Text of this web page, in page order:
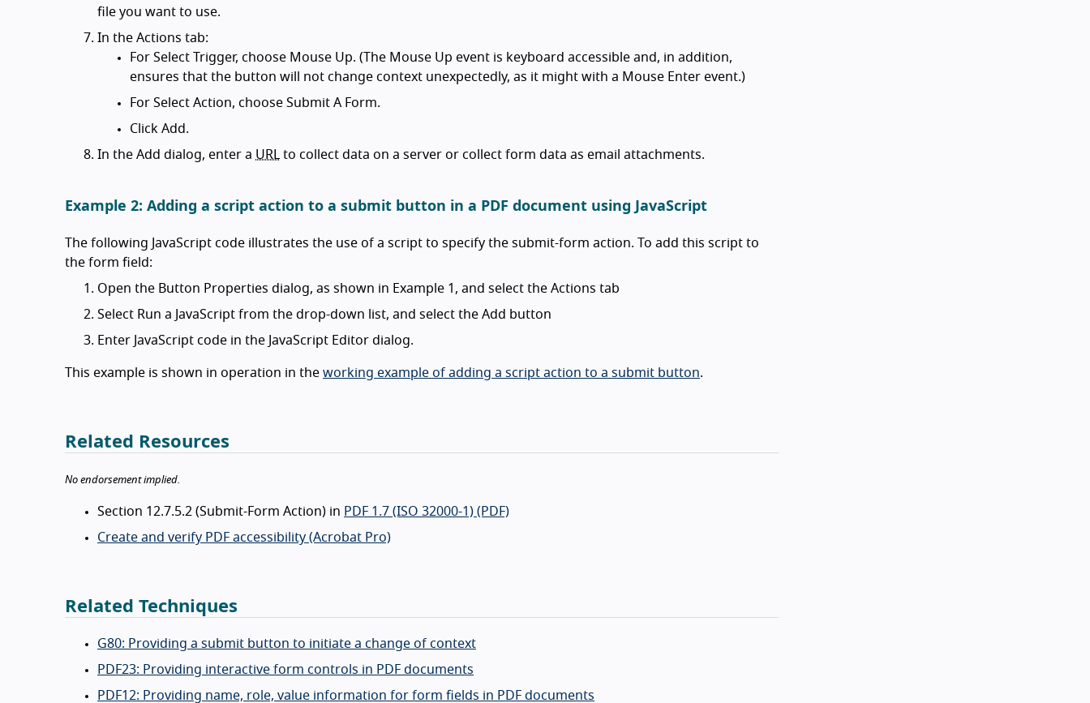
file you want to use.
In the Actions tab:
For Select Trigger, choose Mouse Up. (The Mouse Up event is keyboard accessible and, in addition,
ensures that the button will not change context unexpectedly, as it might with a Mouse Enter event.)
For Select Action, choose Submit A Form.
Click Add.
In the Add dialog, enter a URL to collect data on a server or collect form data as email attachments.
Example 2: Adding a script action to a submit button in a PDF document using JavaScript
The following JavaScript code illustrates the use of a script to specify the submit-form action. To add this script to
the form field:
Open the Button Properties dialog, as shown in Example 1, and select the Actions tab
Select Run a JavaScript from the drop-down list, and select the Add button
Enter JavaScript code in the JavaScript Editor dialog.
This example is shown in operation in the working example of adding a script action to a submit button.
Related Resources
No endorsement implied.
Section 12.7.5.2 (Submit-Form Action) in PDF 1.7 (ISO 32000-1) (PDF)
Create and verify PDF accessibility (Acrobat Pro)
Related Techniques
G80: Providing a submit button to initiate a change of context
PDF23: Providing interactive form controls in PDF documents
PDF12: Providing name, role, value information for form fields in PDF documents